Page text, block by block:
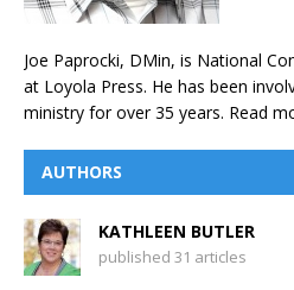
Joe Paprocki, DMin, is National
at Loyola Press. He has been
ministry for over 35 years. Read
AUTHORS
KATHLEEN BUTLER
published 31 articles